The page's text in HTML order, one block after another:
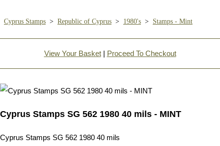
Cyprus Stamps > Republic of Cyprus > 1980's > Stamps - Mint
View Your Basket| Proceed To Checkout
Cyprus Stamps SG 562 1980 40 mils - MINT
Cyprus Stamps SG 562 1980 40 mils